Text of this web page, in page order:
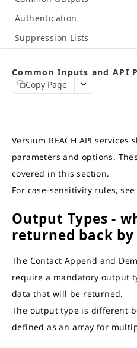
HTTP Status Codes
API Case Sensitivity
Hashed Input Support
API Rate Limit
APIs Response Time
Match Credits Value
Authentication
Suppression Lists
Build Your Own API Call
Interpret API results
REACH APIS
What APIs are Available?
Output Sample
Demographic Output
Full Demographic Insights
Try the API
Online Audience Append API
Output Sample
Firmographic Append API
Try the API
Output Sample
Try the API
IP-to-Domain API
Output Sample
Try the API
Output Sample
Try the API
Account Based List (ABM) API
Output Sample
Role Values
ListGen Job API
B2B Persona Based API
Estimates API
Predictive Scores API
Common Inputs and API
Copy Page
Versium REACH API
parameters and options.
covered in this section.
For case-sensitivity rules, see
Output Types -
returned back by
The Contact Append and
require a mandatory output
data that will be returned.
The output type is different
defined as an array for